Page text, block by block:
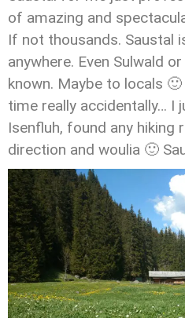
of amazing and
If not thousands. Saustal
anywhere. Even Sulwald
known. Maybe to locals
time really accidentally… I
Isenfluh, found any hiking
direction and woulia 🙂